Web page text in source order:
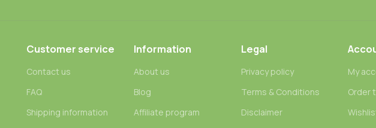
Customer service
Contact us
FAQ
Shipping information
Information
About us
Blog
Affiliate program
Legal
Privacy policy
Terms & Conditions
Disclaimer
My
Order